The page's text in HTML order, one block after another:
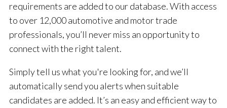
requirements are added to our database. With access
to over 12,000 automotive and motor trade
professionals, you’ll never miss an opportunity to
connect with the right talent.
Simply tell us what you're looking for, and we’ll
automatically send you alerts when suitable
candidates are added. It’s an easy and efficient way to